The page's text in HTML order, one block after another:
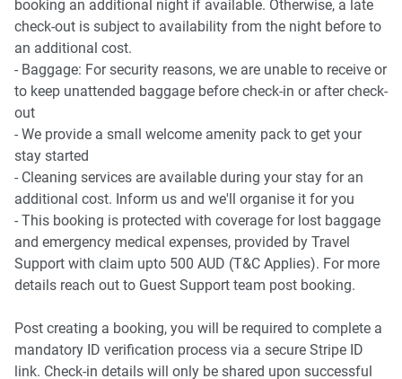
booking an additional night if available. Otherwise, a late
check-out is subject to availability from the night before to
an additional cost.
- Baggage: For security reasons, we are unable to receive or
to keep unattended baggage before check-in or after check-
out
- We provide a small welcome amenity pack to get your
stay started
- Cleaning services are available during your stay for an
additional cost. Inform us and we'll organise it for you
- This booking is protected with coverage for lost baggage
and emergency medical expenses, provided by Travel
Support with claim upto 500 AUD (T&C Applies). For more
details reach out to Guest Support team post booking.
Post creating a booking, you will be required to complete a
mandatory ID verification process via a secure Stripe ID
link. Check-in details will only be shared upon successful